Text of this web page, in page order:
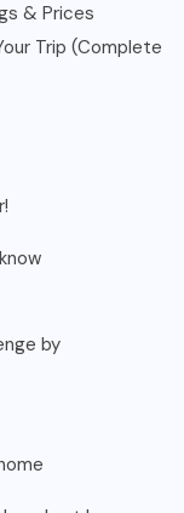
& Prices
Trip (Complete
by